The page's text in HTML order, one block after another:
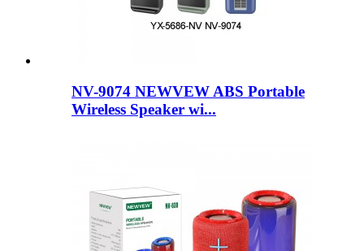
NV-9074 NEWVEW ABS Portable
Wireless Speaker wi...